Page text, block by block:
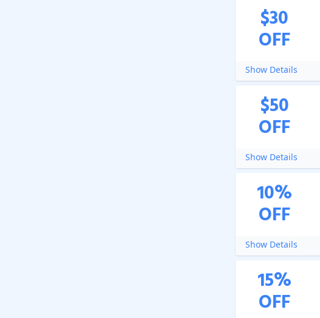
$30
OFF
Show Details
$50
OFF
Show Details
10%
OFF
Show Details
15%
OFF